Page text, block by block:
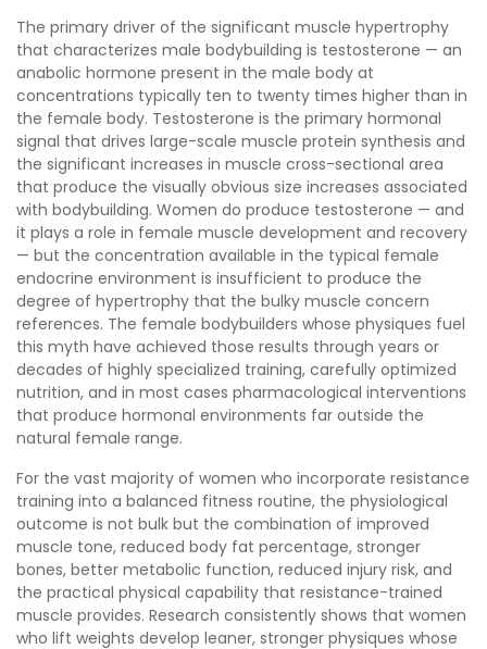
The primary driver of the significant muscle hypertrophy
that characterizes male bodybuilding is testosterone — an
anabolic hormone present in the male body at
concentrations typically ten to twenty times higher than in
the female body. Testosterone is the primary hormonal
signal that drives large-scale muscle protein synthesis and
the significant increases in muscle cross-sectional area
that produce the visually obvious size increases associated
with bodybuilding. Women do produce testosterone — and
it plays a role in female muscle development and recovery
— but the concentration available in the typical female
endocrine environment is insufficient to produce the
degree of hypertrophy that the bulky muscle concern
references. The female bodybuilders whose physiques fuel
this myth have achieved those results through years or
decades of highly specialized training, carefully optimized
nutrition, and in most cases pharmacological interventions
that produce hormonal environments far outside the
natural female range.
For the vast majority of women who incorporate resistance
training into a balanced fitness routine, the physiological
outcome is not bulk but the combination of improved
muscle tone, reduced body fat percentage, stronger
bones, better metabolic function, reduced injury risk, and
the practical physical capability that resistance-trained
muscle provides. Research consistently shows that women
who lift weights develop leaner, stronger physiques whose